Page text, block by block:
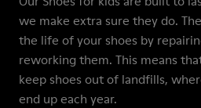
we make extra sure they do.
the life of your shoes by
reworking them. This means
keep shoes out of landfills,
end up each year.